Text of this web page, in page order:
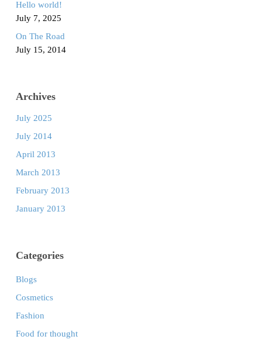
Hello world!
July 7, 2025
On The Road
July 15, 2014
Archives
July 2025
July 2014
April 2013
March 2013
February 2013
January 2013
Categories
Blogs
Cosmetics
Fashion
Food for thought